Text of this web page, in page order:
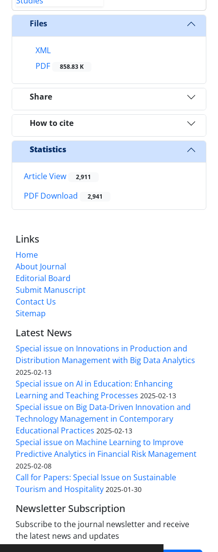
Files
XML
PDF
858.83 K
Share
How to cite
Statistics
Article View 2,911
PDF Download 2,941
Links
Home
About Journal
Editorial Board
Submit Manuscript
Contact Us
Sitemap
Latest News
Special issue on Innovations in Production and
Distribution Management with Big Data Analytics
2025-02-13
Special issue on AI in Education: Enhancing
Learning and Teaching Processes 2025-02-13
Special issue on Big Data-Driven Innovation and
Technology Management in Contemporary
Educational Practices 2025-02-13
Special issue on Machine Learning to Improve
Predictive Analytics in Financial Risk Management
2025-02-08
Call for Papers: Special Issue on Sustainable
Tourism and Hospitality 2025-01-30
Newsletter Subscription
Subscribe to the journal newsletter and receive
the latest news and updates